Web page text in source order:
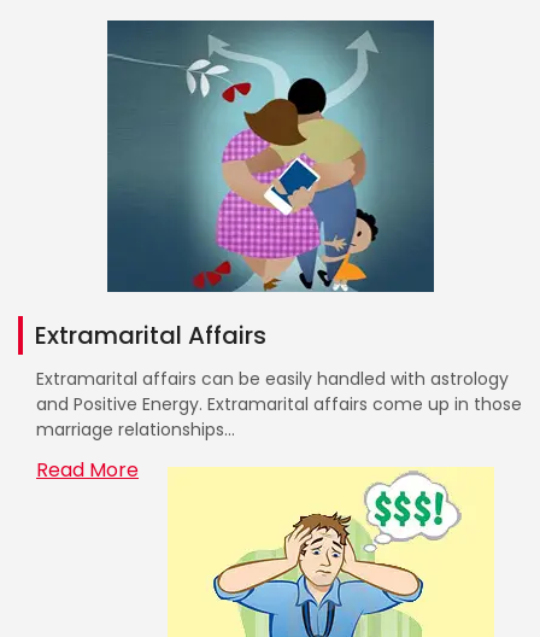
Extramarital Affairs
Extramarital affairs can be easily handled with astrology
and Positive Energy. Extramarital affairs come up in those
marriage relationships...
Read More